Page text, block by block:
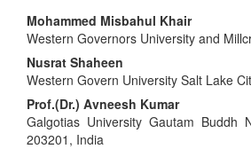
Main
Article
Content
Mohammed Misbahul Khair
Western Governors University and
Nusrat Shaheen
Western Govern University Salt Lake
Prof.(Dr.) Avneesh Kumar
Galgotias University Gautam Buddh
203201, India